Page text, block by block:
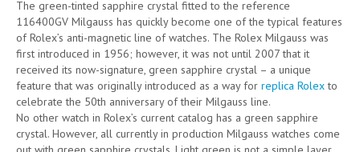
The green-tinted sapphire crystal fitted to the reference
116400GV Milgauss has quickly become one of the typical features
of Rolex’s anti-magnetic line of watches. The Rolex Milgauss was
first introduced in 1956; however, it was not until 2007 that it
received its now-signature, green sapphire crystal – a unique
feature that was originally introduced as a way for replica Rolexto
celebrate the 50th anniversary of their Milgauss line.
No other watch in Rolex’s current catalog has a green sapphire
crystal. However, all currently in production Milgauss watches come